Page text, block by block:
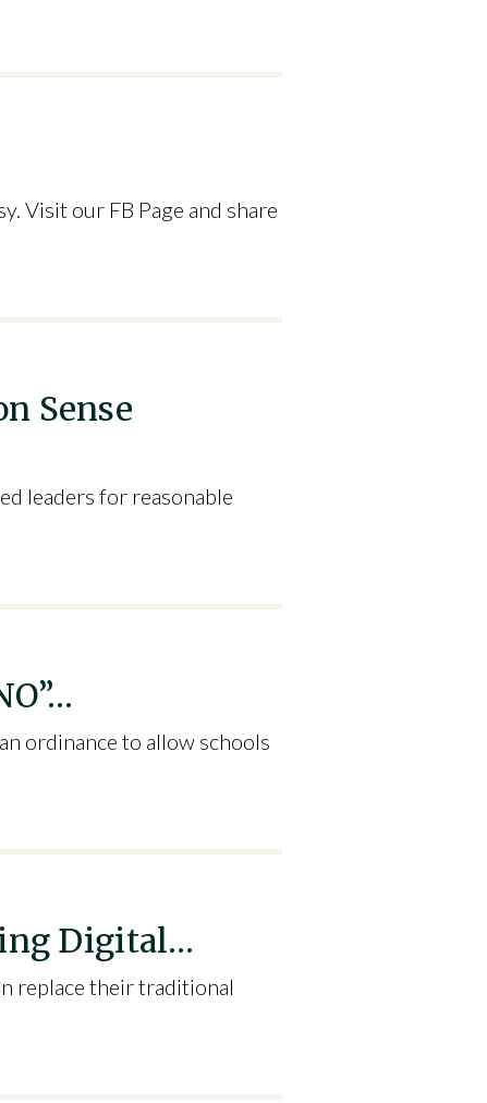
Visit our FB Page and share
Sense
leaders for reasonable
ordinance to allow schools
Digital…
replace their traditional